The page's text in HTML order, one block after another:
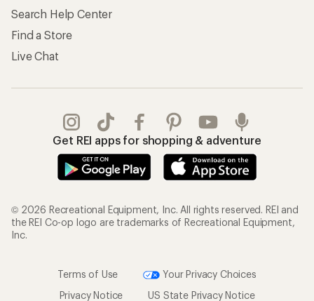
Search Help Center
Find a Store
Live Chat
Get REI apps for shopping & adventure
© 2026 Recreational Equipment, Inc. All rights reserved. REI and
the REI Co-op logo are trademarks of Recreational Equipment,
Inc.
Terms of Use
Your Privacy Choices
Privacy Notice
US State Privacy Notice